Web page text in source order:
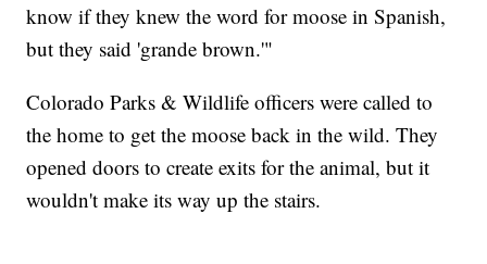
know if they knew the word for moose in Spanish,
but they said 'grande brown.'"
Colorado Parks & Wildlife officers were called to
the home to get the moose back in the wild. They
opened doors to create exits for the animal, but it
wouldn't make its way up the stairs.